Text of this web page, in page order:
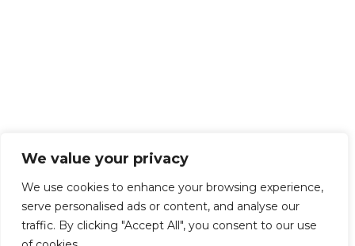
We value your privacy
We use cookies to enhance your browsing experience,
serve personalised ads or content, and analyse our
traffic. By clicking "Accept All", you consent to our use